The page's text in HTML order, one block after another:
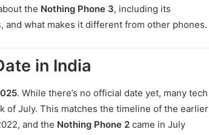
the Nothing Phone 3, including its
and what makes it different from other phones.
in India
. While there’s no official date yet, many tech
July. This matches the timeline of the earlier
and the Nothing Phone 2 came in July